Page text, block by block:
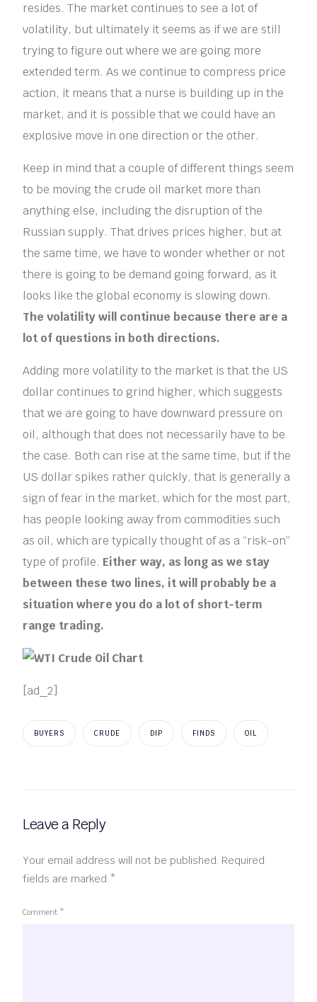
resides. The market continues to see a lot of
volatility, but ultimately it seems as if we are still
trying to figure out where we are going more
extended term. As we continue to compress price
action, it means that a nurse is building up in the
market, and it is possible that we could have an
explosive move in one direction or the other.
Keep in mind that a couple of different things seem
to be moving the crude oil market more than
anything else, including the disruption of the
Russian supply. That drives prices higher, but at
the same time, we have to wonder whether or not
there is going to be demand going forward, as it
looks like the global economy is slowing down.
The volatility will continue because there are a
lot of questions in both directions.
Adding more volatility to the market is that the US
dollar continues to grind higher, which suggests
that we are going to have downward pressure on
oil, although that does not necessarily have to be
the case. Both can rise at the same time, but if the
US dollar spikes rather quickly, that is generally a
sign of fear in the market, which for the most part,
has people looking away from commodities such
as oil, which are typically thought of as a “risk-on”
type of profile. Either way, as long as we stay
between these two lines, it will probably be a
situation where you do a lot of short-term
range trading.
[ad_2]
BUYERS CRUDE DIP FINDS OIL
Leave a Reply
Your email address will not be published. Required
fields are marked *
Comment *